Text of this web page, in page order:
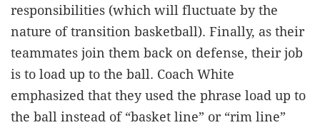
responsibilities (which will fluctuate by the
nature of transition basketball). Finally, as their
teammates join them back on defense, their job
is to load up to the ball. Coach White
emphasized that they used the phrase load up to
the ball instead of “basket line” or “rim line”